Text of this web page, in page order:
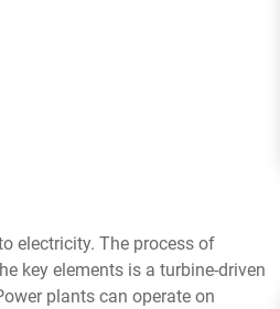
electricity. The process of
key elements is a turbine-driven
plants can operate on